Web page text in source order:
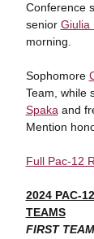
Conference
senior Giulia
morning.
Sophomore
Team, while
Spaka and
Mention
Full Pac-12
2024 PAC-
TEAMS
FIRST TEAM